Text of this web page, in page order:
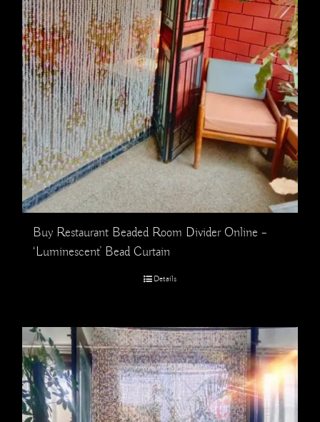
Buy Restaurant Beaded Room Divider Online –
‘Luminescent’ Bead Curtain
Details